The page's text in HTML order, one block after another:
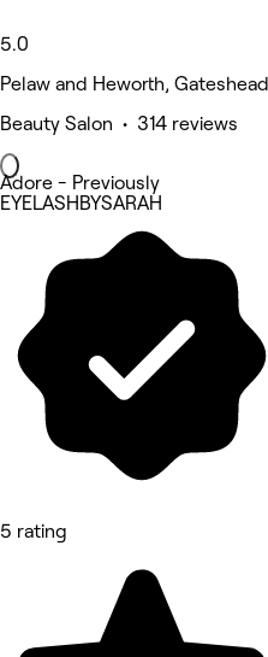
5.0
Pelaw and Heworth, Gateshead
Beauty Salon • 314 reviews
Adore - Previously
EYELASHBYSARAH
5 rating